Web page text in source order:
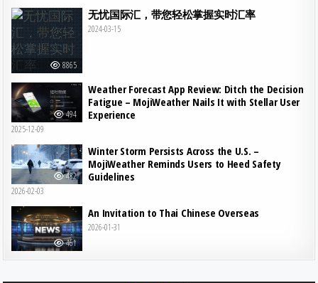
8865
无忧国际汇，带您轻松掌握实时汇率
2024-03-15
494
Weather Forecast App Review: Ditch the Decision
Fatigue – MojiWeather Nails It with Stellar User
Experience
2025-12-09
482
Winter Storm Persists Across the U.S. –
MojiWeather Reminds Users to Heed Safety
Guidelines
2026-02-03
461
An Invitation to Thai Chinese Overseas
2026-01-31